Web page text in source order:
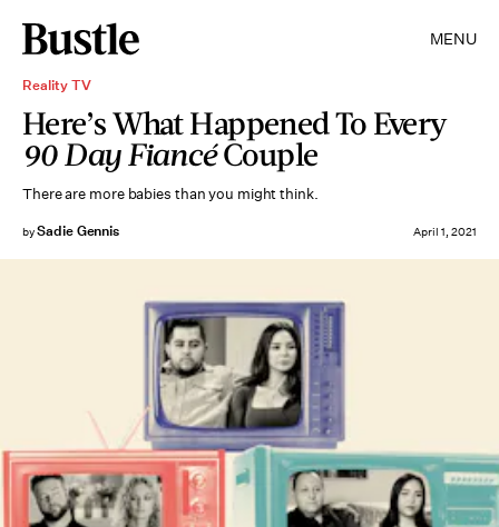
MENU
Reality TV
Here’s What Happened To Every
90 Day FiancéCouple
There are more babies than you might think.
bySadie Gennis April 1, 2021